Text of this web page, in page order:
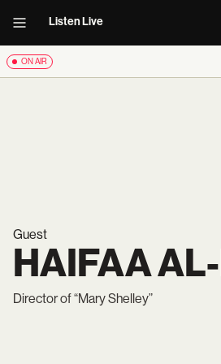
Listen Live
ON AIR
Guest
HAIFAA
Director of “Mary Shelley”